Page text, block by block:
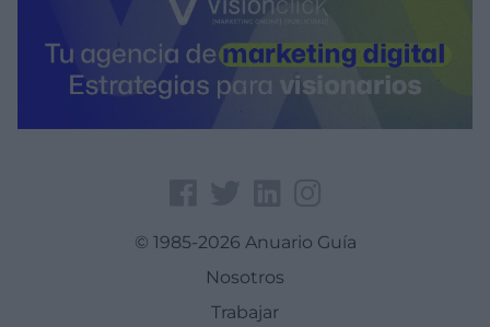
© 1985-2026 Anuario Guía
Nosotros
Trabajar